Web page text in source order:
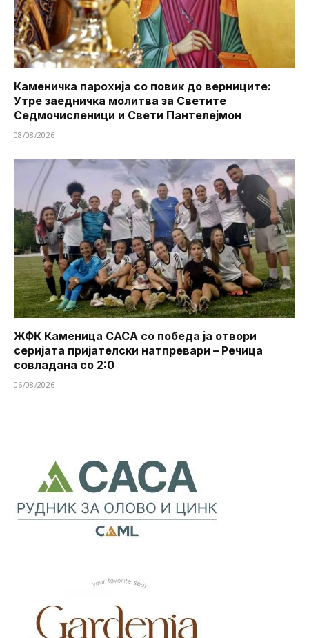
Каменичка парохија со повик до верниците:
Утре заедничка молитва за Светите
Седмочисленици и Свети Пантелејмон
08/08/2026
ЖФК Каменица САСА со победа ја отвори
серијата пријателски натпревари – Речица
совладана со 2:0
06/08/2026